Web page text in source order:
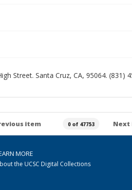
Street. Santa Cruz, CA, 95064. (831)
item 0 of 47753 Next
MORE
the UCSC Digital Collections